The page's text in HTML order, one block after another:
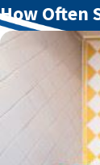
How Often